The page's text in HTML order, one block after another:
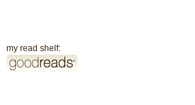
my read shelf: